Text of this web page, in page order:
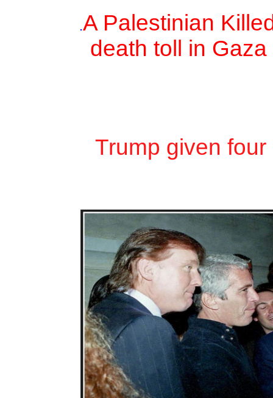
.A Palestinian
death toll in
Trump given